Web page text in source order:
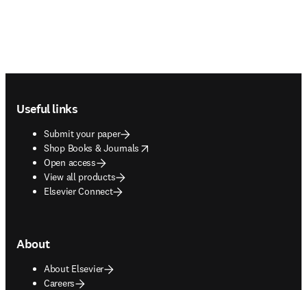
Useful links
Submit your paper
Shop Books & Journals
opens in new tab/window
Open access
View all products
Elsevier Connect
About
About Elsevier
Careers